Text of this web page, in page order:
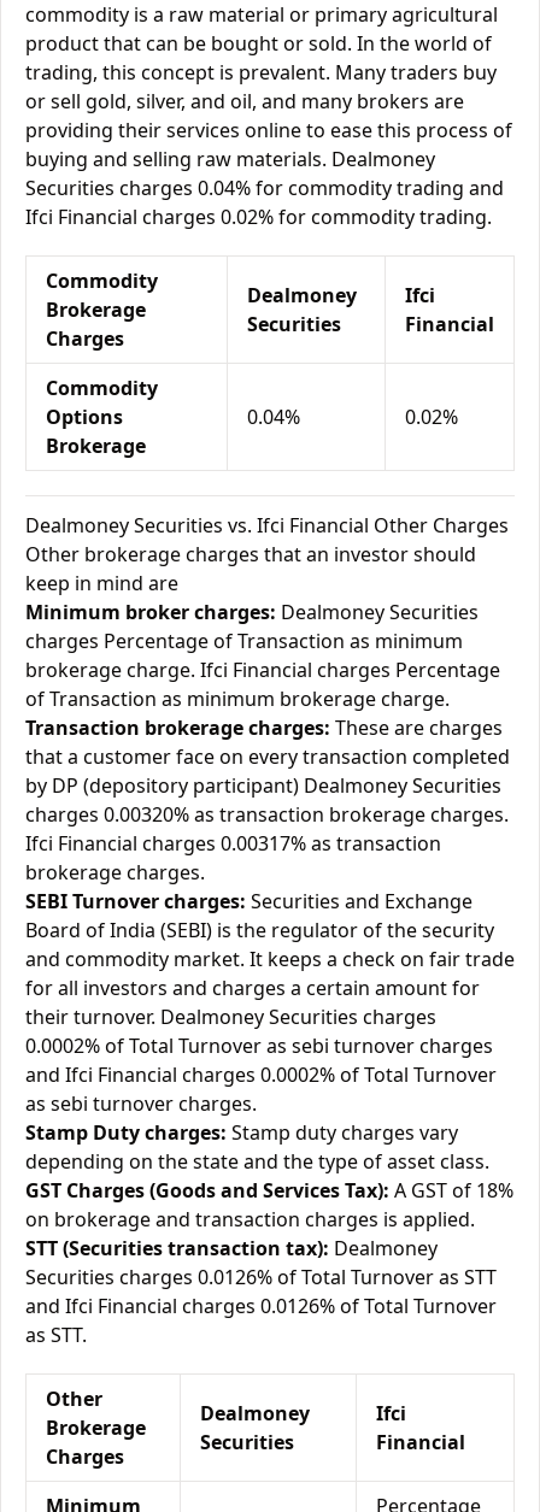
commodity is a raw material or primary agricultural
product that can be bought or sold. In the world of
trading, this concept is prevalent. Many traders buy
or sell gold, silver, and oil, and many brokers are
providing their services online to ease this process of
buying and selling raw materials. Dealmoney
Securities charges 0.04% for commodity trading and
Ifci Financial charges 0.02% for commodity trading.
Commodity
Brokerage
Charges
Dealmoney
Securities
Ifci
Financial
Commodity
Options
Brokerage
0.04% 0.02%
Dealmoney Securities vs. Ifci Financial Other Charges
Other brokerage charges that an investor should
keep in mind are
Minimum broker charges: Dealmoney Securities
charges Percentage of Transaction as minimum
brokerage charge. Ifci Financial charges Percentage
of Transaction as minimum brokerage charge.
Transaction brokerage charges: These are charges
that a customer face on every transaction completed
by DP (depository participant) Dealmoney Securities
charges 0.00320% as transaction brokerage charges.
Ifci Financial charges 0.00317% as transaction
brokerage charges.
SEBI Turnover charges: Securities and Exchange
Board of India (SEBI) is the regulator of the security
and commodity market. It keeps a check on fair trade
for all investors and charges a certain amount for
their turnover. Dealmoney Securities charges
0.0002% of Total Turnover as sebi turnover charges
and Ifci Financial charges 0.0002% of Total Turnover
as sebi turnover charges.
Stamp Duty charges: Stamp duty charges vary
depending on the state and the type of asset class.
GST Charges (Goods and Services Tax): A GST of 18%
on brokerage and transaction charges is applied.
STT (Securities transaction tax): Dealmoney
Securities charges 0.0126% of Total Turnover as STT
and Ifci Financial charges 0.0126% of Total Turnover
as STT.
Other
Brokerage
Charges
Dealmoney
Securities
Ifci
Financial
Minimum
Percentage